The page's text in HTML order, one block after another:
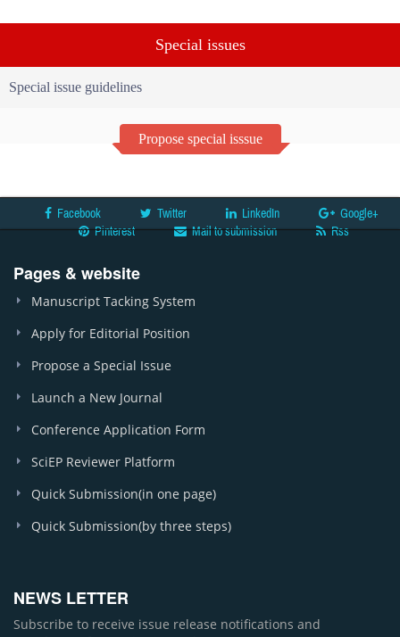
Special issues
Special issue guidelines
Propose special isssue
Facebook Twitter LinkedIn
Google+
Pinterest
Mail to submission Rss
Pages & website
Manuscript Tacking System
Apply for Editorial Position
Propose a Special Issue
Launch a New Journal
Conference Application Form
SciEP Reviewer Platform
Quick Submission(in one page)
Quick Submission(by three steps)
NEWS LETTER
Subscribe to receive issue release notifications and